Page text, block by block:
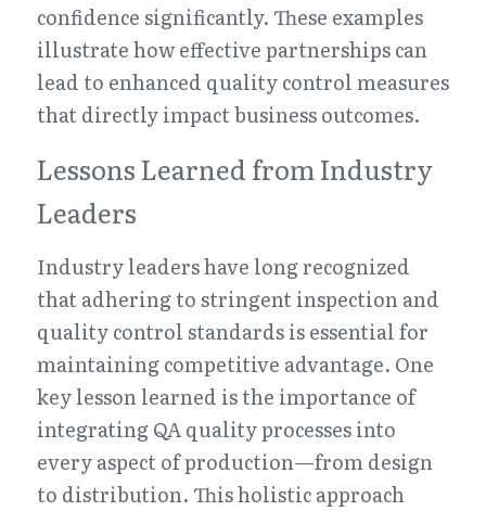
confidence significantly. These examples
illustrate how effective partnerships can
lead to enhanced quality control measures
that directly impact business outcomes.
Lessons Learned from Industry
Leaders
Industry leaders have long recognized
that adhering to stringent inspection and
quality control standards is essential for
maintaining competitive advantage. One
key lesson learned is the importance of
integrating QA quality processes into
every aspect of production—from design
to distribution. This holistic approach